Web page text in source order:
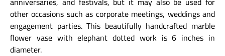
other occasions such as corporate meetings, weddings and
engagement parties. This beautifully handcrafted marble
flower vase with elephant dotted work is 6 inches in
diameter.